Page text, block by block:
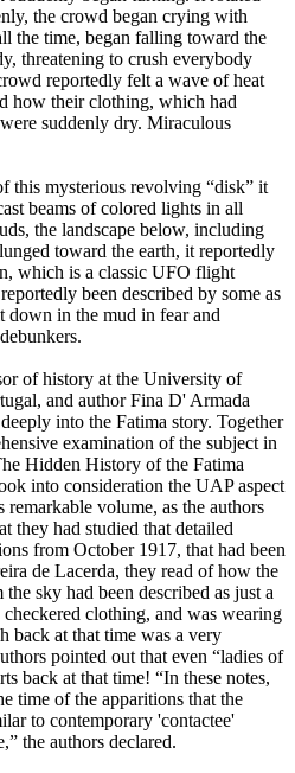
the crowd began crying with
the time, began falling toward the
threatening to crush everybody
reportedly felt a wave of heat
how their clothing, which had
suddenly dry. Miraculous
this mysterious revolving “disk” it
beams of colored lights in all
the landscape below, including
toward the earth, it reportedly
which is a classic UFO flight
been described by some as
down in the mud in fear and
of history at the University of
and author Fina D' Armada
into the Fatima story. Together
examination of the subject in
Hidden History of the Fatima
into consideration the UAP aspect
volume, as the authors
they had studied that detailed
from October 1917, that had been
de Lacerda, they read of how the
sky had been described as just a
clothing, and was wearing
back at that time was a very
pointed out that even “ladies of
back at that time! “In these notes,
time of the apparitions that the
to contemporary 'contactee'
the authors declared.